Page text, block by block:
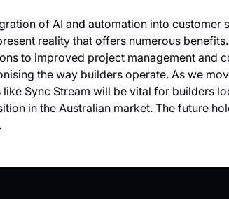
of AI and automation into
reality that offers numerous
to improved project management and
the way builders operate. As we
like Sync Stream will be vital for builders
in the Australian market. The future